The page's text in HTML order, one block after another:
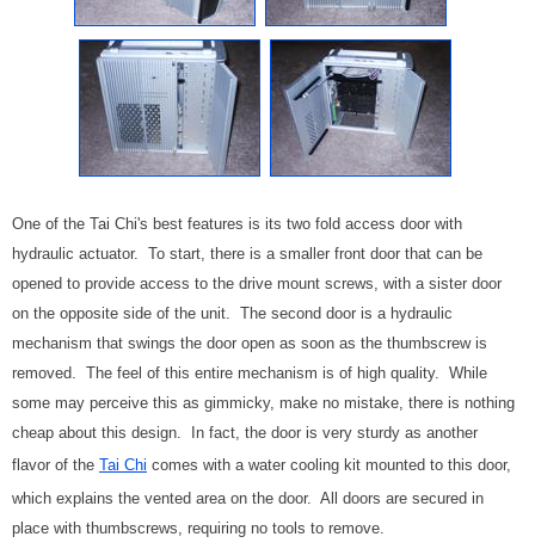
One of the Tai Chi's best features is its two fold access door with
hydraulic actuator. To start, there is a smaller front door that can be
opened to provide access to the drive mount screws, with a sister door
on the opposite side of the unit. The second door is a hydraulic
mechanism that swings the door open as soon as the thumbscrew is
removed. The feel of this entire mechanism is of high quality. While
some may perceive this as gimmicky, make no mistake, there is nothing
cheap about this design. In fact, the door is very sturdy as another
flavor of the Tai Chi comes with a water cooling kit mounted to this door,
which explains the vented area on the door. All doors are secured in
place with thumbscrews, requiring no tools to remove.